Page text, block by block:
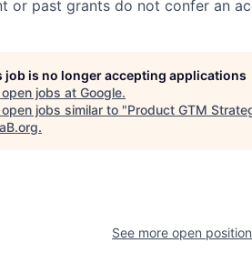
or past grants do not confer an
job is no longer accepting applications
open jobs at Google.
open jobs similar to "Product GTM
.
See more open